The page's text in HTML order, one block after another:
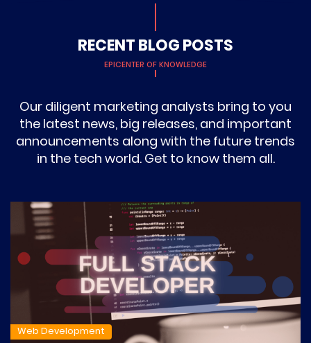
RECENT BLOG POSTS
EPICENTER OF KNOWLEDGE
Our diligent marketing analysts bring to you
the latest news, big releases, and important
announcements along with the future trends
in the tech world. Get to know them all.
Web Development